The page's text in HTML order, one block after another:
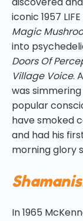
iconic 1957
Magic
into
Doors Of
Village Voice.
was
popular
have smoked
and had his
morning glory
In 1965